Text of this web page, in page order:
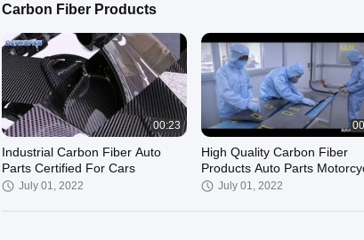
Carbon Fiber Products
00:23
Industrial Carbon Fiber Auto
Parts Certified For Cars
July 01, 2022
High Quality Carbon Fiber
Products Auto Parts
Products OEM
July 01, 2022